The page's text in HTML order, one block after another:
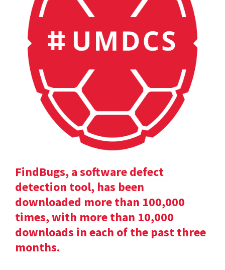
FindBugs, a software defect
detection tool, has been
downloaded more than 100,000
times, with more than 10,000
downloads in each of the past three
months.